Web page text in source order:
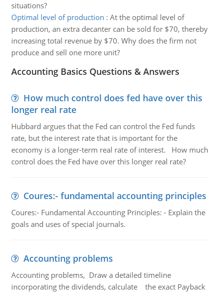
situations?
Optimal level of production : At the optimal level of
production, an extra decanter can be sold for $70, thereby
increasing total revenue by $70. Why does the firm not
produce and sell one more unit?
Accounting Basics Questions & Answers
How much control does fed have over this
longer real rate
Hubbard argues that the Fed can control the Fed funds
rate, but the interest rate that is important for the
economy is a longer-term real rate of interest. How much
control does the Fed have over this longer real rate?
Coures:- fundamental accounting principles
Coures:- Fundamental Accounting Principles: - Explain the
goals and uses of special journals.
Accounting problems
Accounting problems, Draw a detailed timeline
incorporating the dividends, calculate the exact Payback